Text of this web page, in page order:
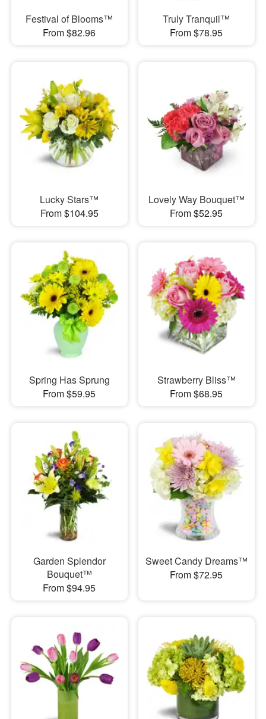
Festival of Blooms™
From $82.96
Truly Tranquil™
From $78.95
Lucky Stars™
From $104.95
Lovely Way Bouquet™
From $52.95
Spring Has Sprung
From $59.95
Strawberry Bliss™
From $68.95
Garden Splendor
Bouquet™
From $94.95
Sweet Candy Dreams™
From $72.95